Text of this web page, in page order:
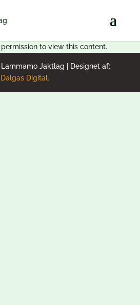
to view this content.
Jaktlag | Designet af:
Dalgas Digital.